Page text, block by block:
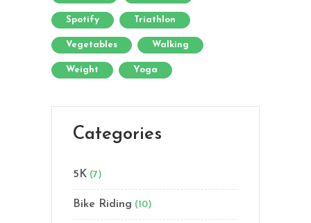
Spotify Triathlon
Vegetables Walking
Weight Yoga
Categories
5K (7)
Bike Riding (10)